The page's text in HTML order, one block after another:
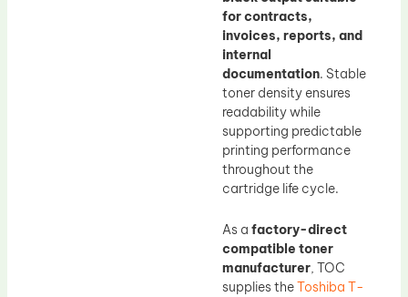
for contracts,
invoices, reports, and
internal
documentation. Stable
toner density ensures
readability while
supporting predictable
printing performance
throughout the
cartridge life cycle.
As a factory-direct
compatible toner
manufacturer, TOC
supplies theToshiba T-